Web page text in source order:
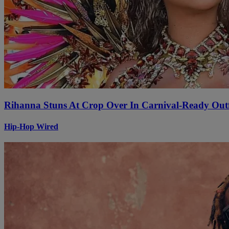
Rihanna Stuns At Crop Over In Carnival-Ready
Hip-Hop Wired